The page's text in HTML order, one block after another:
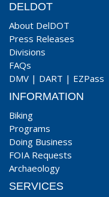
DELDOT
About DelDOT
Press Releases
Divisions
FAQs
DMV | DART | EZPass
INFORMATION
Biking
Programs
Doing Business
FOIA Requests
Archaeology
SERVICES